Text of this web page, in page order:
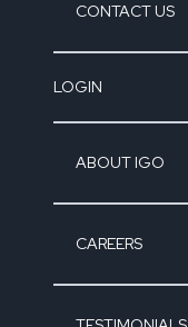
CONTACT US
LOGIN
ABOUT IGO
CAREERS